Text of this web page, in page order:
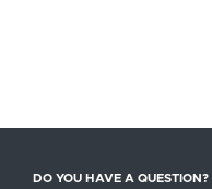
DO YOU HAVE A QUESTION?